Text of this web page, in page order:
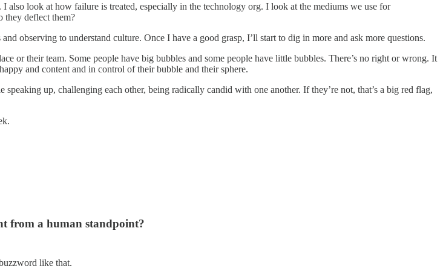
look at how failure is treated, especially in the technology org. I look at the mediums we use for
they deflect them?
observing to understand culture. Once I have a good grasp, I’ll start to dig in more and ask more questions.
or their team. Some people have big bubbles and some people have little bubbles. There’s no right or wrong. It
and content and in control of their bubble and their sphere.
up, challenging each other, being radically candid with one another. If they’re not, that’s a big red flag,
from a human standpoint?
like that.